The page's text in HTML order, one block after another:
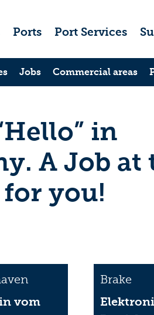
Ports Port Services
Jobs Commercial areas
in
A Job at
you!
vom
Brake